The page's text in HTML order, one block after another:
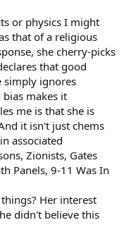
or physics I might
that of a religious
she cherry-picks
that good
simply ignores
makes it
me is that she is
it isn't just chems
associated
Zionists, Gates
Panels, 9-11 Was In
Her interest
didn't believe this